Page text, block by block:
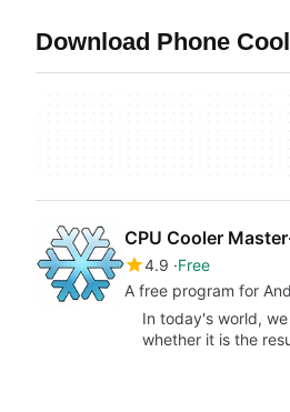
Download Phone
CPU Cooler
4.9 Free
A free program for
In today's world,
whether it is the